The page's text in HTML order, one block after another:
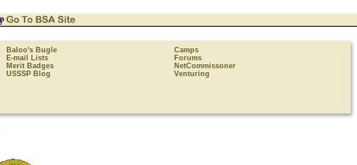
Baloo's Bugle
Camps
E-mail Lists
Forums
Merit Badges
NetCommissoner
USSSP Blog Venturing